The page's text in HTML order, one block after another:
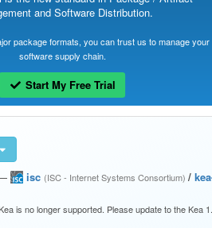
and Software Distribution.
package formats, you can trust us to manage your
software supply chain.
Start My Free Trial
isc (ISC - Internet Systems Consortium)/
is no longer supported. Please update to the Kea